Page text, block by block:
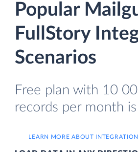
Popular
FullStory
Scenarios
Free plan with 10
records per month
LEARN MORE ABOUT INTEGRATION